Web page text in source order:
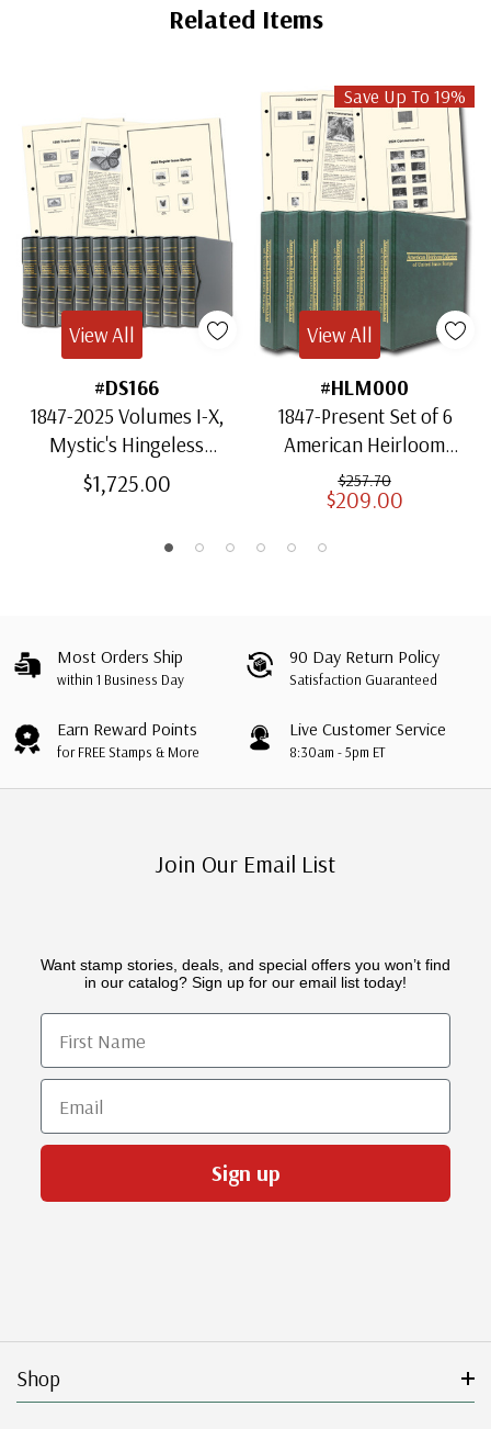
Related Items
#DS166
1847-2025 Volumes I-X,
Mystic's Hingeless
American Heirloom
Albums with Slipcases
$1,725.00
View All
Save Up To 19%
#HLM000
1847-Present Set of 6
American Heirloom
Albums for US Stamps
$257.70
$209.00
View All
Most Orders Ship
within 1 Business Day
90 Day Return Policy
Satisfaction Guaranteed
Earn Reward Points
for FREE Stamps & More
Live Customer Service
8:30am - 5pm ET
Join Our Email List
Want stamp stories, deals, and special offers you won’t find
in our catalog? Sign up for our email list today!
First Name
Email
Sign up
Shop